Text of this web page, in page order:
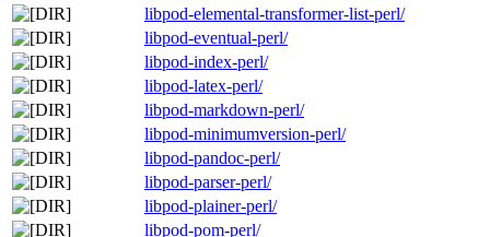
libpod-elemental-transformer-list-perl/
libpod-eventual-perl/
libpod-index-perl/
libpod-latex-perl/
libpod-markdown-perl/
libpod-minimumversion-perl/
libpod-pandoc-perl/
libpod-parser-perl/
libpod-plainer-perl/
libpod-pom-perl/